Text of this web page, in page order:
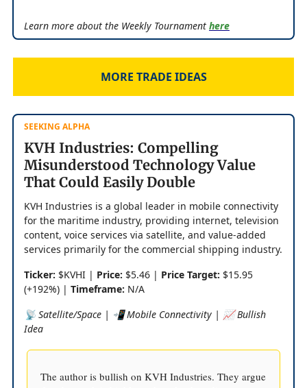
Learn more about the Weekly Tournament here
MORE TRADE IDEAS
SEEKING ALPHA
KVH Industries: Compelling
Misunderstood Technology Value
That Could Easily Double
KVH Industries is a global leader in mobile connectivity
for the maritime industry, providing internet, television
content, voice services via satellite, and value-added
services primarily for the commercial shipping industry.
Ticker: $KVHI | Price: $5.46 | Price Target: $15.95
(+192%) | Timeframe: N/A
📡 Satellite/Space | 📲 Mobile Connectivity | 📈 Bullish
Idea
The author is bullish on KVH Industries. They argue